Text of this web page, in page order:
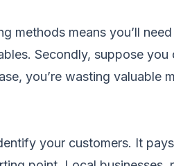
methods means you’ll
Secondly, suppose you
you’re wasting valuable
your customers. It